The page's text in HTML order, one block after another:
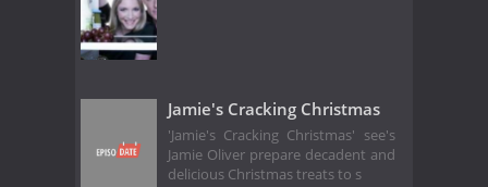
Jamie's Cracking Christmas
'Jamie's Cracking Christmas' see's
Jamie Oliver prepare decadent and
delicious Christmas treats to s